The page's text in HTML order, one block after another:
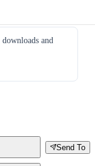
and
Send To